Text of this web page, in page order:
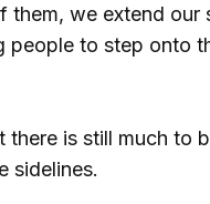
them, we extend our
people to step onto
is still much to
sidelines.